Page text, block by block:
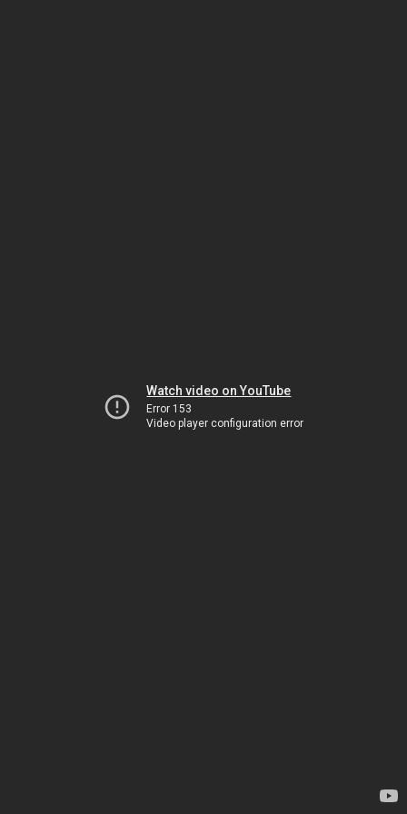
Watch video on YouTube
Error 153
Video player configuration error